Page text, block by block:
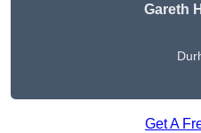
Gareth
Get A